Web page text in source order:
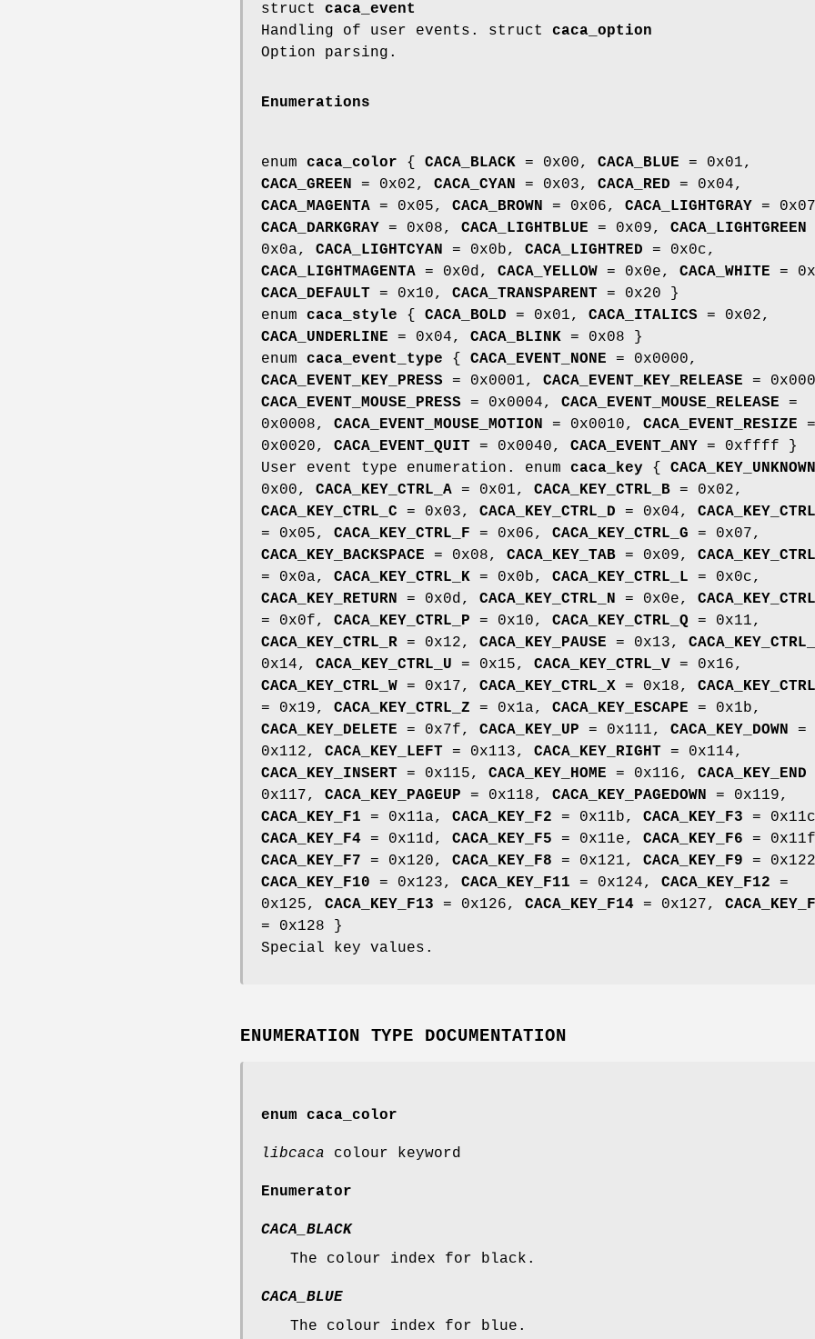
struct caca_event
Handling of user events. struct caca_option
Option parsing.
Enumerations
enum caca_color { CACA_BLACK = 0x00, CACA_BLUE = 0x01,
CACA_GREEN = 0x02, CACA_CYAN = 0x03, CACA_RED = 0x04,
CACA_MAGENTA = 0x05, CACA_BROWN = 0x06, CACA_LIGHTGRAY =
CACA_DARKGRAY = 0x08, CACA_LIGHTBLUE = 0x09, CACA_LIGHTGREEN
0x0a, CACA_LIGHTCYAN = 0x0b, CACA_LIGHTRED = 0x0c,
CACA_LIGHTMAGENTA = 0x0d, CACA_YELLOW = 0x0e, CACA_WHITE =
CACA_DEFAULT = 0x10, CACA_TRANSPARENT = 0x20 }
enum caca_style { CACA_BOLD = 0x01, CACA_ITALICS = 0x02,
CACA_UNDERLINE = 0x04, CACA_BLINK = 0x08 }
enum caca_event_type { CACA_EVENT_NONE = 0x0000,
CACA_EVENT_KEY_PRESS = 0x0001, CACA_EVENT_KEY_RELEASE =
CACA_EVENT_MOUSE_PRESS = 0x0004, CACA_EVENT_MOUSE_RELEASE =
0x0008, CACA_EVENT_MOUSE_MOTION = 0x0010, CACA_EVENT_RESIZE =
0x0020, CACA_EVENT_QUIT = 0x0040, CACA_EVENT_ANY = 0xffff }
User event type enumeration. enum caca_key { CACA_KEY_UNKNOWN
0x00, CACA_KEY_CTRL_A = 0x01, CACA_KEY_CTRL_B = 0x02,
CACA_KEY_CTRL_C = 0x03, CACA_KEY_CTRL_D = 0x04,
= 0x05, CACA_KEY_CTRL_F = 0x06, CACA_KEY_CTRL_G = 0x07,
CACA_KEY_BACKSPACE = 0x08, CACA_KEY_TAB = 0x09,
= 0x0a, CACA_KEY_CTRL_K = 0x0b, CACA_KEY_CTRL_L = 0x0c,
CACA_KEY_RETURN = 0x0d, CACA_KEY_CTRL_N = 0x0e,
= 0x0f, CACA_KEY_CTRL_P = 0x10, CACA_KEY_CTRL_Q = 0x11,
CACA_KEY_CTRL_R = 0x12, CACA_KEY_PAUSE = 0x13,
0x14, CACA_KEY_CTRL_U = 0x15, CACA_KEY_CTRL_V = 0x16,
CACA_KEY_CTRL_W = 0x17, CACA_KEY_CTRL_X = 0x18,
= 0x19, CACA_KEY_CTRL_Z = 0x1a, CACA_KEY_ESCAPE = 0x1b,
CACA_KEY_DELETE = 0x7f, CACA_KEY_UP = 0x111, CACA_KEY_DOWN =
0x112, CACA_KEY_LEFT = 0x113, CACA_KEY_RIGHT = 0x114,
CACA_KEY_INSERT = 0x115, CACA_KEY_HOME = 0x116, CACA_KEY_END
0x117, CACA_KEY_PAGEUP = 0x118, CACA_KEY_PAGEDOWN = 0x119,
CACA_KEY_F1 = 0x11a, CACA_KEY_F2 = 0x11b, CACA_KEY_F3 =
CACA_KEY_F4 = 0x11d, CACA_KEY_F5 = 0x11e, CACA_KEY_F6 =
CACA_KEY_F7 = 0x120, CACA_KEY_F8 = 0x121, CACA_KEY_F9 =
CACA_KEY_F10 = 0x123, CACA_KEY_F11 = 0x124, CACA_KEY_F12 =
0x125, CACA_KEY_F13 = 0x126, CACA_KEY_F14 = 0x127,
= 0x128 }
Special key values.
ENUMERATION TYPE DOCUMENTATION
enum caca_color
libcaca colour keyword
Enumerator
CACA_BLACK
The colour index for black.
CACA_BLUE
The colour index for blue.